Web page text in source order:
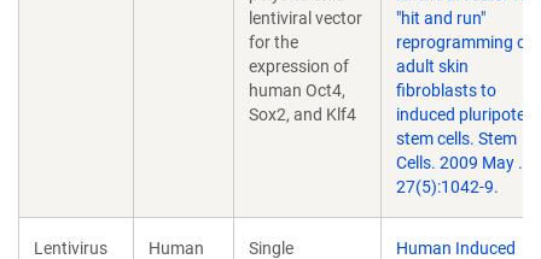
lentiviral vector
for the
expression of
human Oct4,
Sox2, and Klf4
"hit and run"
reprogramming of
adult skin
fibroblasts to
induced pluripotent
stem cells. Stem
Cells. 2009 May .
27(5):1042-9.
Lentivirus Human
Single
Human Induced